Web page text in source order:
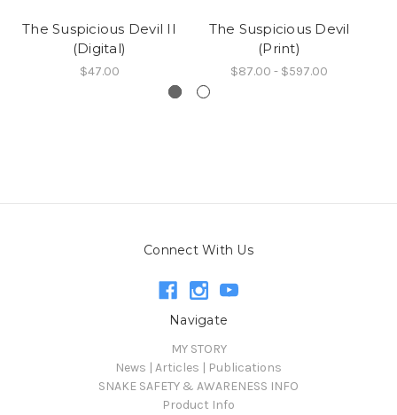
The Suspicious Devil II
(Digital)
$47.00
The Suspicious Devil
(Print)
$87.00 - $597.00
Connect With Us
Navigate
MY STORY
News | Articles | Publications
SNAKE SAFETY & AWARENESS INFO
Product Info